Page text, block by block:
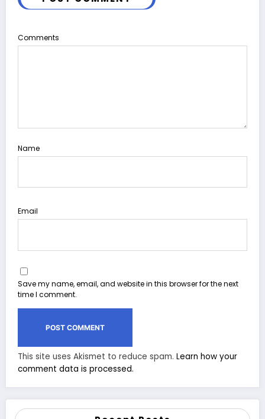
Comments
Name
Email
Save my name, email, and website in this browser for the next
time I comment.
This site uses Akismet to reduce spam. Learn how your
comment data is processed.